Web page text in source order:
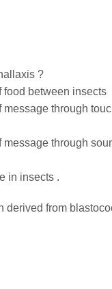
?
food between insects
message through
message through
in insects .
derived from